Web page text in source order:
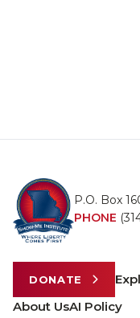
P.O. Box
PHONE
DONATE
About UsAI Policy